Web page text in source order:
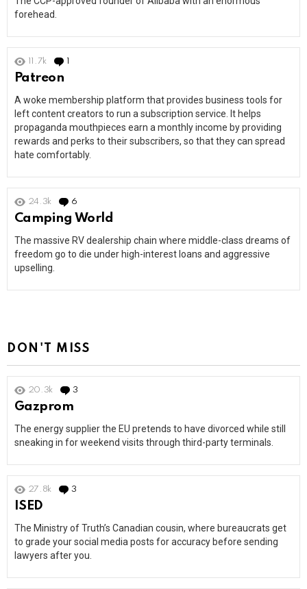
forehead.
11.7k
Patreon
A woke membership platform that provides business tools for
left content creators to run a subscription service. It helps
propaganda mouthpieces earn a monthly income by providing
rewards and perks to their subscribers, so that they can spread
hate comfortably.
24.3k 6
Camping World
The massive RV dealership chain where middle-class dreams of
freedom go to die under high-interest loans and aggressive
upselling.
DON'T MISS
20.3k 3
Gazprom
The energy supplier the EU pretends to have divorced while still
sneaking in for weekend visits through third-party terminals.
27.8k 3
ISED
The Ministry of Truth’s Canadian cousin, where bureaucrats get
to grade your social media posts for accuracy before sending
lawyers after you.